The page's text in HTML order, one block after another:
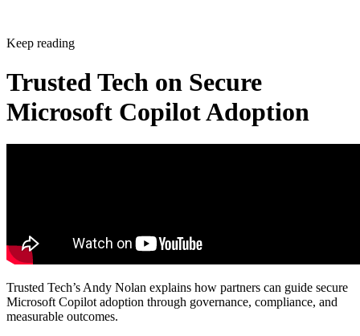
Keep reading
Trusted Tech on Secure
Microsoft Copilot Adoption
Trusted Tech’s Andy Nolan explains how partners can guide secure
Microsoft Copilot adoption through governance, compliance, and
measurable outcomes.